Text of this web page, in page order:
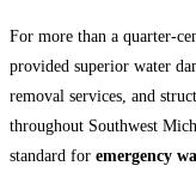
For more than a quarter-
provided superior water
removal services, and
throughout Southwest
standard for emergency